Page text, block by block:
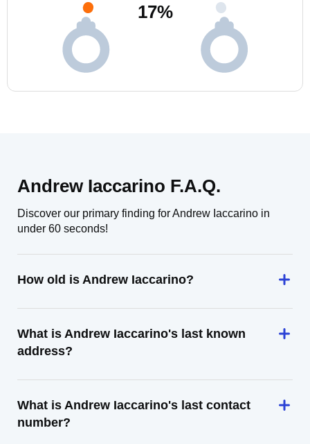
17%
Andrew Iaccarino F.A.Q.
Discover our primary finding for Andrew Iaccarino in
under 60 seconds!
How old is Andrew Iaccarino?
What is Andrew Iaccarino's last known
address?
What is Andrew Iaccarino's last contact
number?